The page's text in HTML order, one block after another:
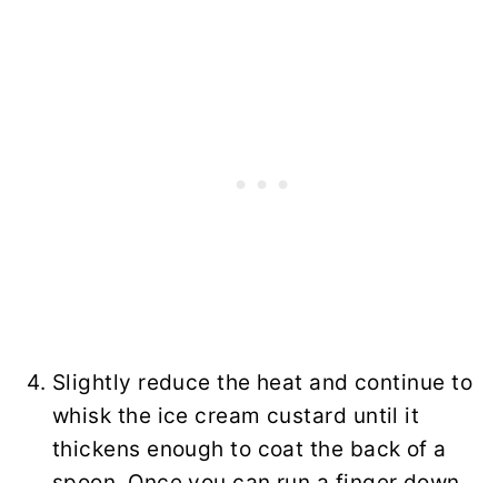
Slightly reduce the heat and continue to
whisk the ice cream custard until it
thickens enough to coat the back of a